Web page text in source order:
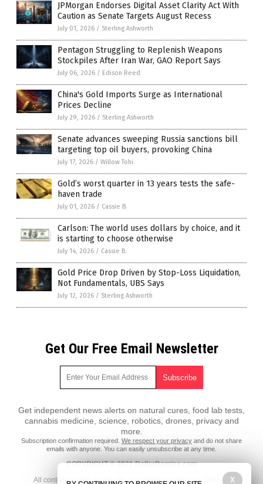
JPMorgan Endorses Digital Asset Clarity Act With
Caution as Senate Targets August Recess
July 01, 2026 / Sterling Ashworth
Pentagon Struggling to Replenish Weapons
Stockpiles After Iran War, GAO Report Says
July 06, 2026 / Edison Reed
China's Gold Imports Surge as International
Prices Decline
July 29, 2026 / Sterling Ashworth
Senate advances sweeping Russia sanctions bill
targeting top oil buyers, provoking China
July 17, 2026 / Willow Tohi
Gold’s worst quarter in 13 years tests the safe-
haven trade
July 01, 2026 / Cassie B.
Carlson: The world uses dollars by choice, and it
is starting to choose otherwise
July 14, 2026 / Cassie B.
Gold Price Drop Driven by Stop-Loss Liquidation,
Not Fundamentals, UBS Says
July 12, 2026 / Sterling Ashworth
Get Our Free Email Newsletter
Get independent news alerts on natural cures, food lab tests,
cannabis medicine, science, robotics, drones, privacy and
more.
Subscription confirmation required. We respect your privacy and do not share
emails with anyone. You can easily unsubscribe at any time.
COPYRIGHT © 2021 DollarDemise.com
All content posted on this site is protected under Free Speech. X